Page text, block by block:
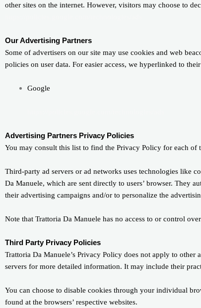
other sites on the internet. However, visitors may choose to
Our Advertising Partners
Some of advertisers on our site may use cookies and web
policies on user data. For easier access, we hyperlinked to
Google
Advertising Partners Privacy Policies
You may consult this list to find the Privacy Policy for each of
Third-party ad servers or ad networks uses technologies like
Da Manuele, which are sent directly to users’ browser. They
their advertising campaigns and/or to personalize the
Note that Trattoria Da Manuele has no access to or control
Third Party Privacy Policies
Trattoria Da Manuele’s Privacy Policy does not apply to
servers for more detailed information. It may include their
You can choose to disable cookies through your individual
found at the browsers’ respective websites.